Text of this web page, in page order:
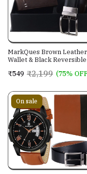
MarkQues Brown Leather
Wallet & Black
2202 NL-0102)
₹549 ₹2,199 (75%
On sale